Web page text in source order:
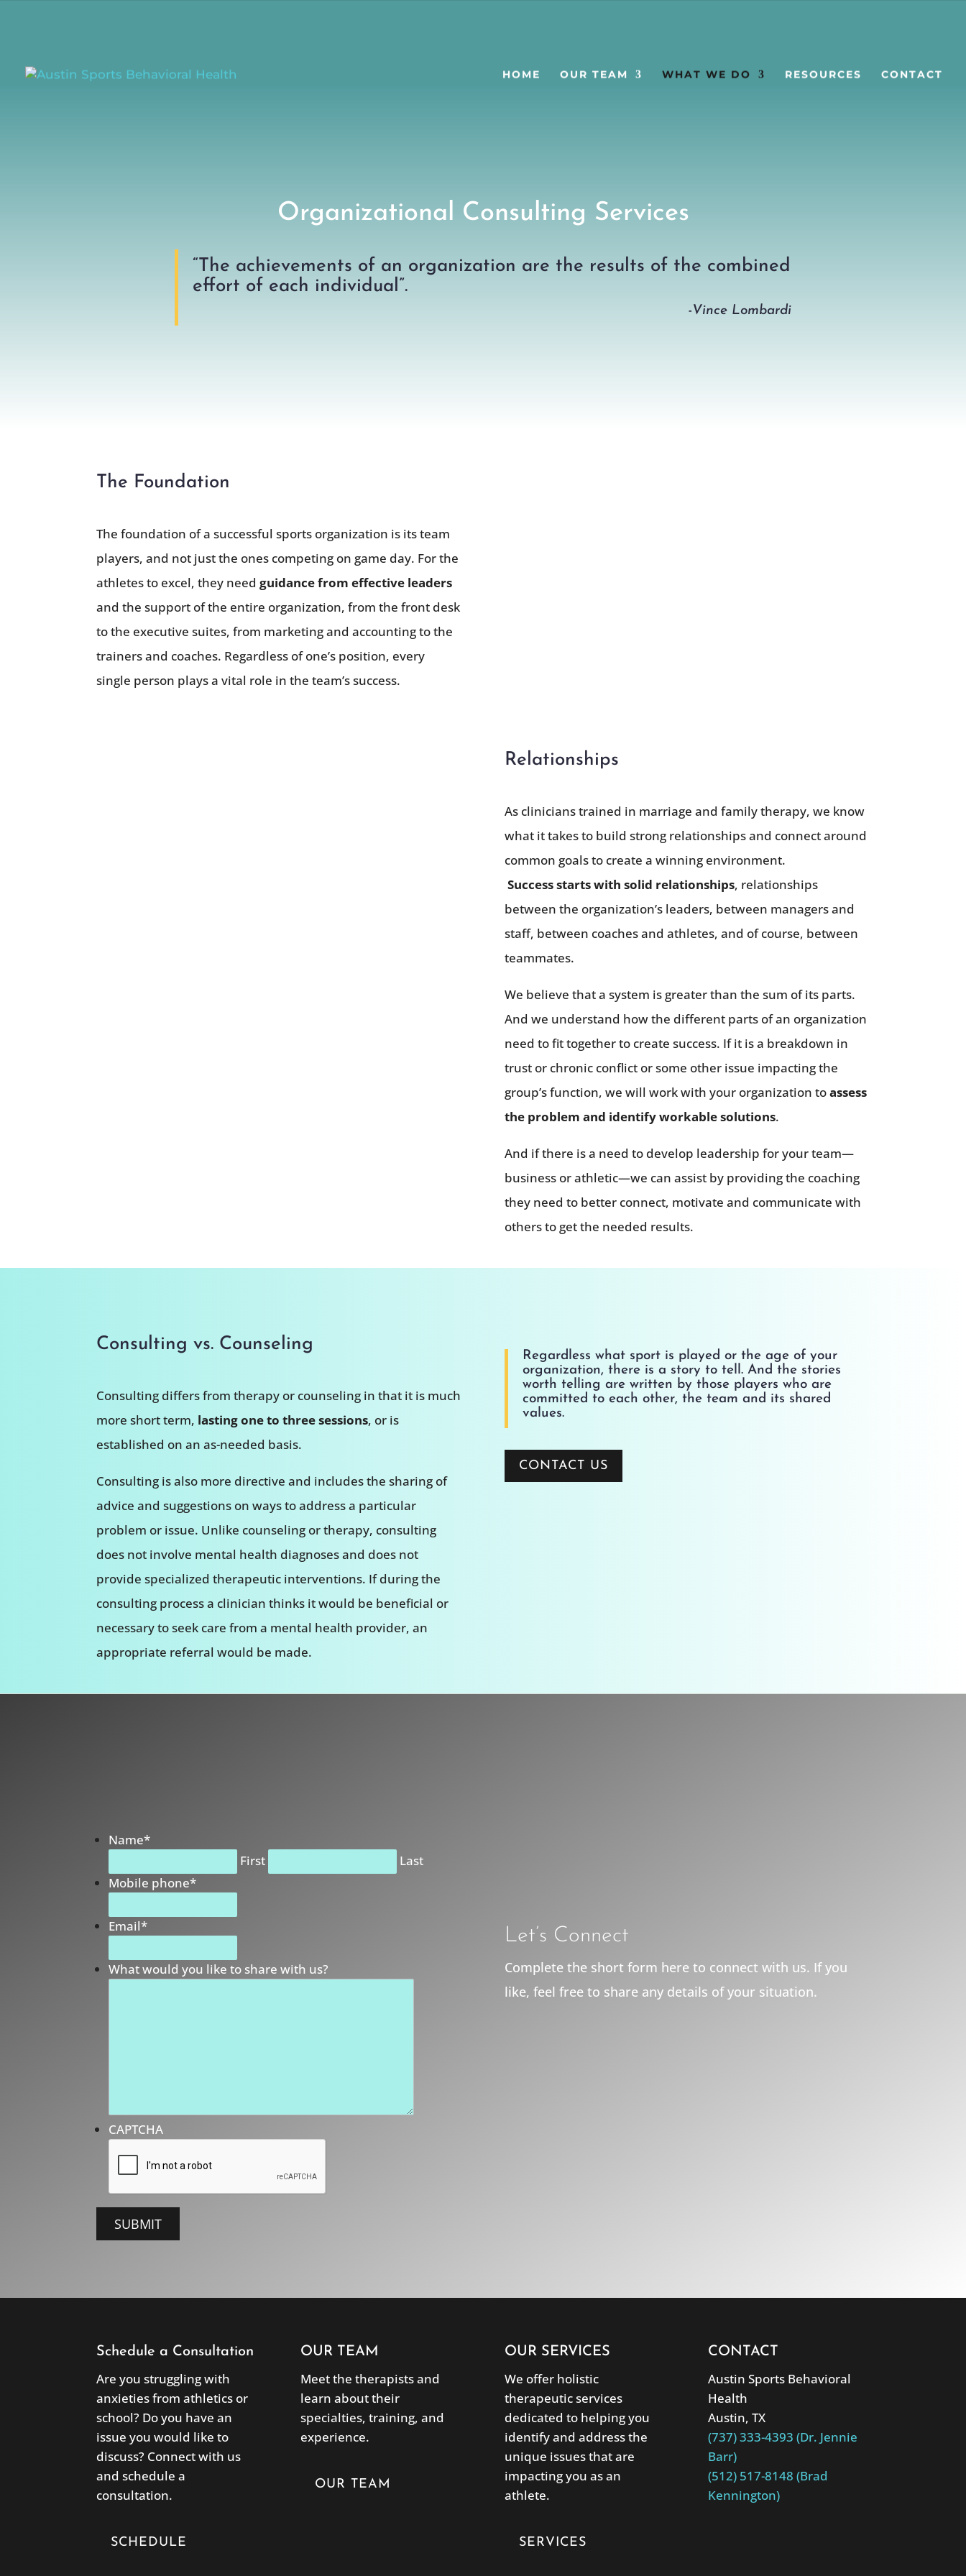
HOME OUR TEAM WHAT WE DO RESOURCES CONTACT
Organizational Consulting Services
“The achievements of an organization are the results of the combined
effort of each individual”.
-Vince Lombardi
The Foundation
The foundation of a successful sports organization is its team
players, and not just the ones competing on game day. For the
athletes to excel, they need guidance from effective leaders
and the support of the entire organization, from the front desk
to the executive suites, from marketing and accounting to the
trainers and coaches. Regardless of one’s position, every
single person plays a vital role in the team’s success.
Relationships
As clinicians trained in marriage and family therapy, we know
what it takes to build strong relationships and connect around
common goals to create a winning environment.
Success starts with solid relationships, relationships
between the organization’s leaders, between managers and
staff, between coaches and athletes, and of course, between
teammates.
We believe that a system is greater than the sum of its parts.
And we understand how the different parts of an organization
need to fit together to create success. If it is a breakdown in
trust or chronic conflict or some other issue impacting the
group’s function, we will work with your organization toassess
the problem and identify workable solutions.
And if there is a need to develop leadership for your team—
business or athletic—we can assist by providing the coaching
they need to better connect, motivate and communicate with
others to get the needed results.
Consulting vs. Counseling
Consulting differs from therapy or counseling in that it is much
more short term, lasting one to three sessions, or is
established on an as-needed basis.
Consulting is also more directive and includes the sharing of
advice and suggestions on ways to address a particular
problem or issue. Unlike counseling or therapy, consulting
does not involve mental health diagnoses and does not
provide specialized therapeutic interventions. If during the
consulting process a clinician thinks it would be beneficial or
necessary to seek care from a mental health provider, an
appropriate referral would be made.
Regardless what sport is played or the age of your
organization, there is a story to tell. And the stories
worth telling are written by those players who are
committed to each other, the team and its shared
values.
CONTACT US
Name*
First
Last
Mobile phone*
Email*
What would you like to share with us?
CAPTCHA
Let’s Connect
Complete the short form here to connect with us. If you
like, feel free to share any details of your situation.
Schedule a Consultation
Are you struggling with
anxieties from athletics or
school? Do you have an
issue you would like to
discuss? Connect with us
and schedule a
consultation.
SCHEDULE
OUR TEAM
Meet the therapists and
learn about their
specialties, training, and
experience.
OUR TEAM
OUR SERVICES
We offer holistic
therapeutic services
dedicated to helping you
identify and address the
unique issues that are
impacting you as an
athlete.
SERVICES
CONTACT
Austin Sports Behavioral
Health
Austin, TX
(737) 333-4393 (Dr. Jennie
Barr)
(512) 517-8148 (Brad
Kennington)